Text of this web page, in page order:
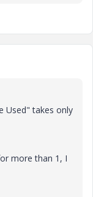
Used" takes only
more than 1, I